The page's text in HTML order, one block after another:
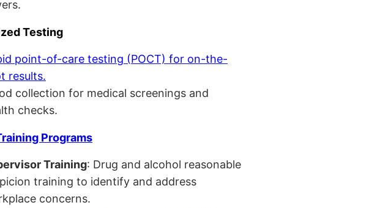
Testing
point-of-care testing (POCT) for on-the-
results.
collection for medical screenings and
checks.
Programs
Training: Drug and alcohol reasonable
training to identify and address
concerns.